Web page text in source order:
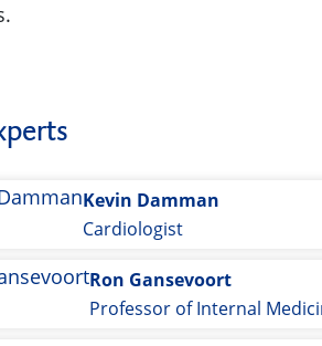
Kevin Damman
Cardiologist
Ron Gansevoort
Professor of Internal